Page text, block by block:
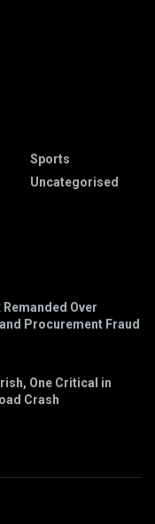
Sports
Uncategorised
Over
Procurement Fraud
One Critical in
Crash